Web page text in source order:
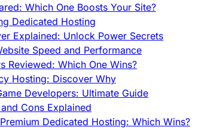
Which One Boosts Your Site?
Dedicated Hosting
Explained: Unlock Power Secrets
Speed and Performance
Reviewed: Which One Wins?
Hosting: Discover Why
Developers: Ultimate Guide
Cons Explained
Dedicated Hosting: Which Wins?